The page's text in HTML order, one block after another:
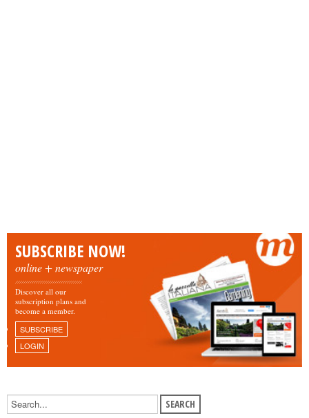
SUBSCRIBE NOW!
online + newspaper
Discover all our
subscription plans and
become a member.
SUBSCRIBE
LOGIN